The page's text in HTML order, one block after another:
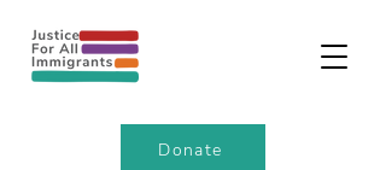
Donate